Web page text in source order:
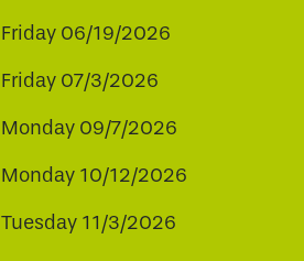
Friday 06/19/2026
Friday 07/3/2026
Monday 09/7/2026
Monday 10/12/2026
Tuesday 11/3/2026